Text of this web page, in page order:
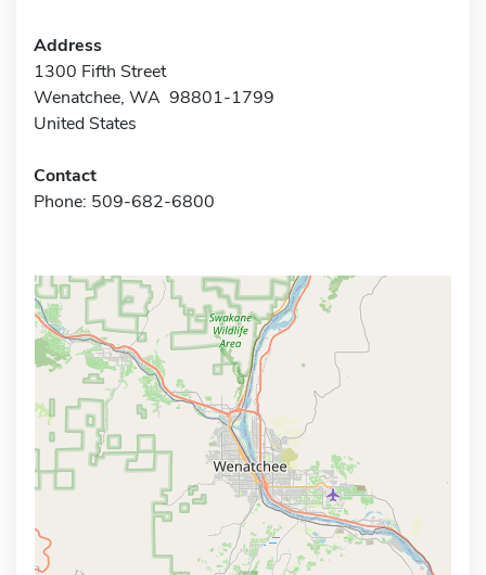
Address
1300 Fifth Street
Wenatchee, WA 98801-1799
United States
Contact
Phone: 509-682-6800